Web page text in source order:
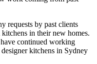
requests by past clients
in their new homes.
continued working
kitchens in Sydney